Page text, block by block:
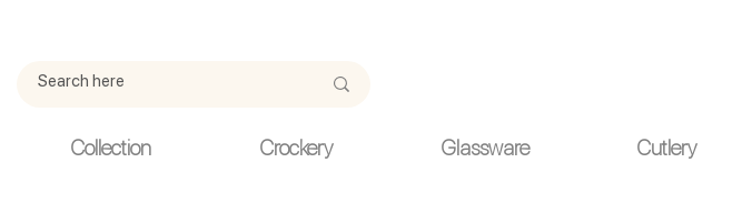
Collection Crockery Glassware Cutlery